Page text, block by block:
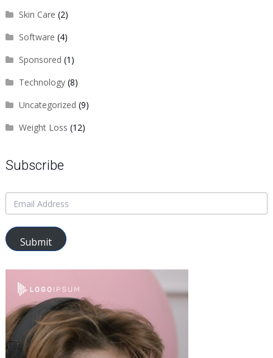
Skin Care (2)
Software (4)
Sponsored (1)
Technology(8)
Uncategorized (9)
Weight Loss (12)
Subscribe
Submit